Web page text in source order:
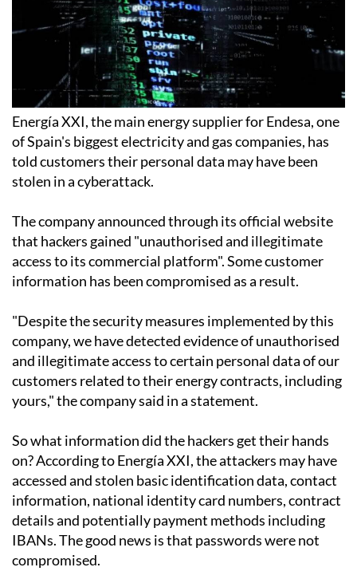
Energía XXI, the main energy supplier for Endesa, one
of Spain's biggest electricity and gas companies, has
told customers their personal data may have been
stolen in a cyberattack.
The company announced through its official website
that hackers gained "unauthorised and illegitimate
access to its commercial platform". Some customer
information has been compromised as a result.
"Despite the security measures implemented by this
company, we have detected evidence of unauthorised
and illegitimate access to certain personal data of our
customers related to their energy contracts, including
yours," the company said in a statement.
So what information did the hackers get their hands
on? According to Energía XXI, the attackers may have
accessed and stolen basic identification data, contact
information, national identity card numbers, contract
details and potentially payment methods including
IBANs. The good news is that passwords were not
compromised.